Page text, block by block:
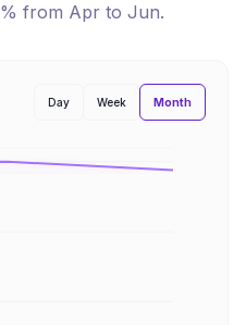
% from Apr to Jun.
Day Week Month